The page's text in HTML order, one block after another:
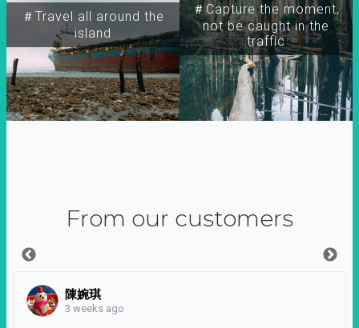
＃Travel all around the
island
＃Capture the moment,
not be caught in the
traffic
From our customers
陳婉琪
3 weeks ago